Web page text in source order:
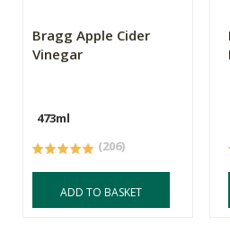
Bragg Apple Cider
Vinegar
473ml
(206)
ADD TO BASKET